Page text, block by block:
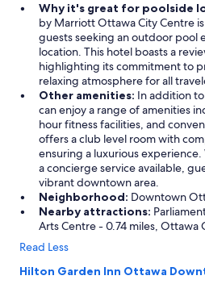
Why it's great for poolside
by Marriott Ottawa City Centre
guests seeking an outdoor pool
location. This hotel boasts a
highlighting its commitment to
relaxing atmosphere for all
Other amenities: In addition
can enjoy a range of amenities
hour fitness facilities, and
offers a club level room with
ensuring a luxurious
a concierge service available,
vibrant downtown area.
Neighborhood: Downtown
Nearby attractions:
Arts Centre - 0.74 miles, Ottawa
Read Less
Hilton Garden Inn Ottawa